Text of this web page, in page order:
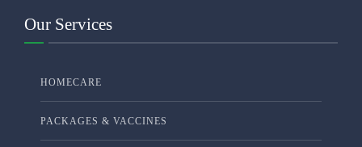
Our Services
HOMECARE
PACKAGES & VACCINES